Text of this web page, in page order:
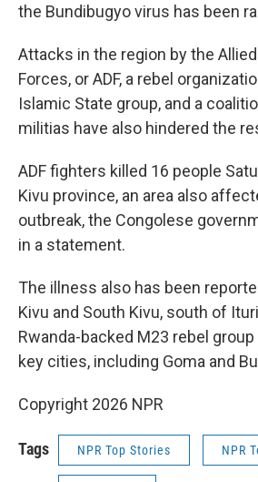
the Bundibugyo virus has been
Attacks in the region by the
Forces, or ADF, a rebel
Islamic State group, and a
militias have also hindered the
ADF fighters killed 16 people
Kivu province, an area also
outbreak, the Congolese
in a statement.
The illness also has been
Kivu and South Kivu, south of
Rwanda-backed M23 rebel
key cities, including Goma and
Copyright 2026 NPR
Tags NPR Top Stories NPR